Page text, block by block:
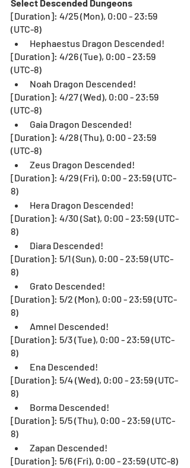
Select Descended Dungeons
[Duration]: 4/25 (Mon), 0:00 - 23:59
(UTC-8)
Hephaestus Dragon Descended!
[Duration]: 4/26 (Tue), 0:00 - 23:59
(UTC-8)
Noah Dragon Descended!
[Duration]: 4/27 (Wed), 0:00 - 23:59
(UTC-8)
Gaia Dragon Descended!
[Duration]: 4/28 (Thu), 0:00 - 23:59
(UTC-8)
Zeus Dragon Descended!
[Duration]: 4/29 (Fri), 0:00 - 23:59 (UTC-
8)
Hera Dragon Descended!
[Duration]: 4/30 (Sat), 0:00 - 23:59 (UTC-
8)
Diara Descended!
[Duration]: 5/1 (Sun), 0:00 - 23:59 (UTC-
8)
Grato Descended!
[Duration]: 5/2 (Mon), 0:00 - 23:59 (UTC-
8)
Amnel Descended!
[Duration]: 5/3 (Tue), 0:00 - 23:59 (UTC-
8)
Ena Descended!
[Duration]: 5/4 (Wed), 0:00 - 23:59 (UTC-
8)
Borma Descended!
[Duration]: 5/5 (Thu), 0:00 - 23:59 (UTC-
8)
Zapan Descended!
[Duration]: 5/6 (Fri), 0:00 - 23:59 (UTC-8)